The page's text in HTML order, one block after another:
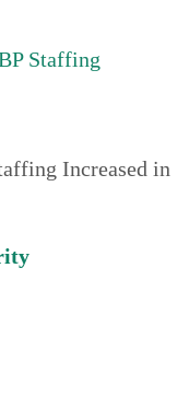
Staffing
Increased in